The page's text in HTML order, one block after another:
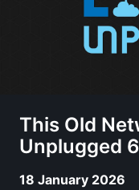
This Old
Unplugged
18 January 2026